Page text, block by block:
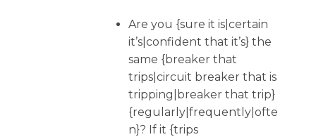
Are you {sure it is|certain
it’s|confident that it’s} the
same {breaker that
trips|circuit breaker that is
tripping|breaker that trip}
{regularly|frequently|ofte
n}? If it {trips